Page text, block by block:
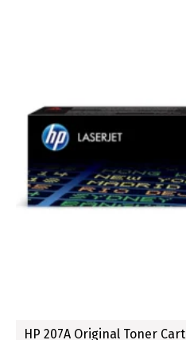
HP 207A Original Toner